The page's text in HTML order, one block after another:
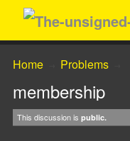
Home Problems
membership
This discussion is public.